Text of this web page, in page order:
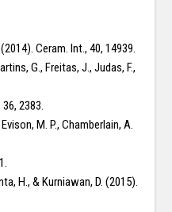
Ceram. Int., 40, 14939.
G., Freitas, J., Judas, F.,
2383.
M. P., Chamberlain, A.
H., & Kurniawan, D. (2015).